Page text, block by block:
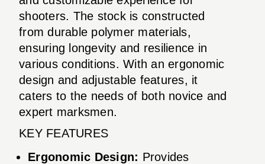
shooters. The stock is constructed
from durable polymer materials,
ensuring longevity and resilience in
various conditions. With an ergonomic
design and adjustable features, it
caters to the needs of both novice and
expert marksmen.
KEY FEATURES
Ergonomic Design: Provides